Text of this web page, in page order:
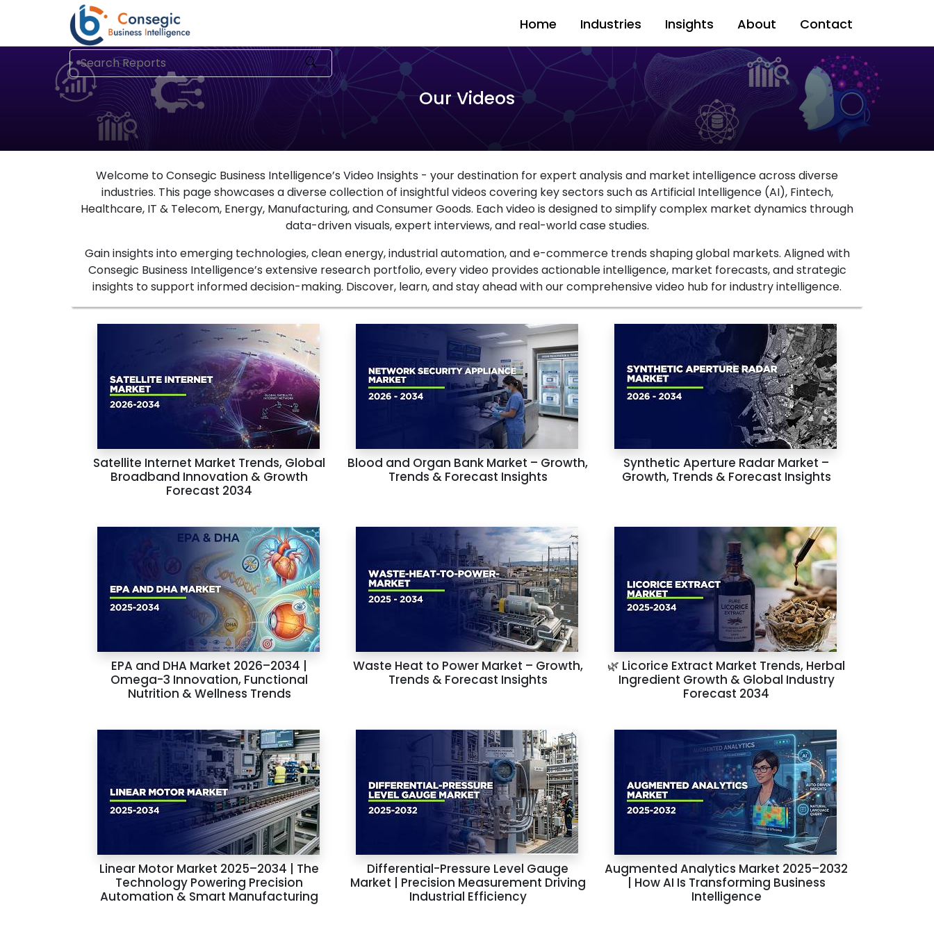
Home Industries Insights About Contact
Our Videos
Welcome to Consegic Business Intelligence’s Video Insights - your destination for expert analysis and market intelligence across diverse
industries. This page showcases a diverse collection of insightful videos covering key sectors such as Artificial Intelligence (AI), Fintech,
Healthcare, IT & Telecom, Energy, Manufacturing, and Consumer Goods. Each video is designed to simplify complex market dynamics through
data-driven visuals, expert interviews, and real-world case studies.
Gain insights into emerging technologies, clean energy, industrial automation, and e-commerce trends shaping global markets. Aligned with
Consegic Business Intelligence’s extensive research portfolio, every video provides actionable intelligence, market forecasts, and strategic
insights to support informed decision-making. Discover, learn, and stay ahead with our comprehensive video hub for industry intelligence.
Satellite Internet Market Trends, Global
Broadband Innovation & Growth
Forecast 2034
Blood and Organ Bank Market – Growth,
Trends & Forecast Insights
Synthetic Aperture Radar Market –
Growth, Trends & Forecast Insights
EPA and DHA Market 2026–2034 |
Omega-3 Innovation, Functional
Nutrition & Wellness Trends
Waste Heat to Power Market – Growth,
Trends & Forecast Insights
🌿 Licorice Extract Market Trends, Herbal
Ingredient Growth & Global Industry
Forecast 2034
Linear Motor Market 2025–2034 | The
Technology Powering Precision
Automation & Smart Manufacturing
Differential-Pressure Level Gauge
Market | Precision Measurement Driving
Industrial Efficiency
Augmented Analytics Market 2025–2032
| How AI Is Transforming Business
Intelligence